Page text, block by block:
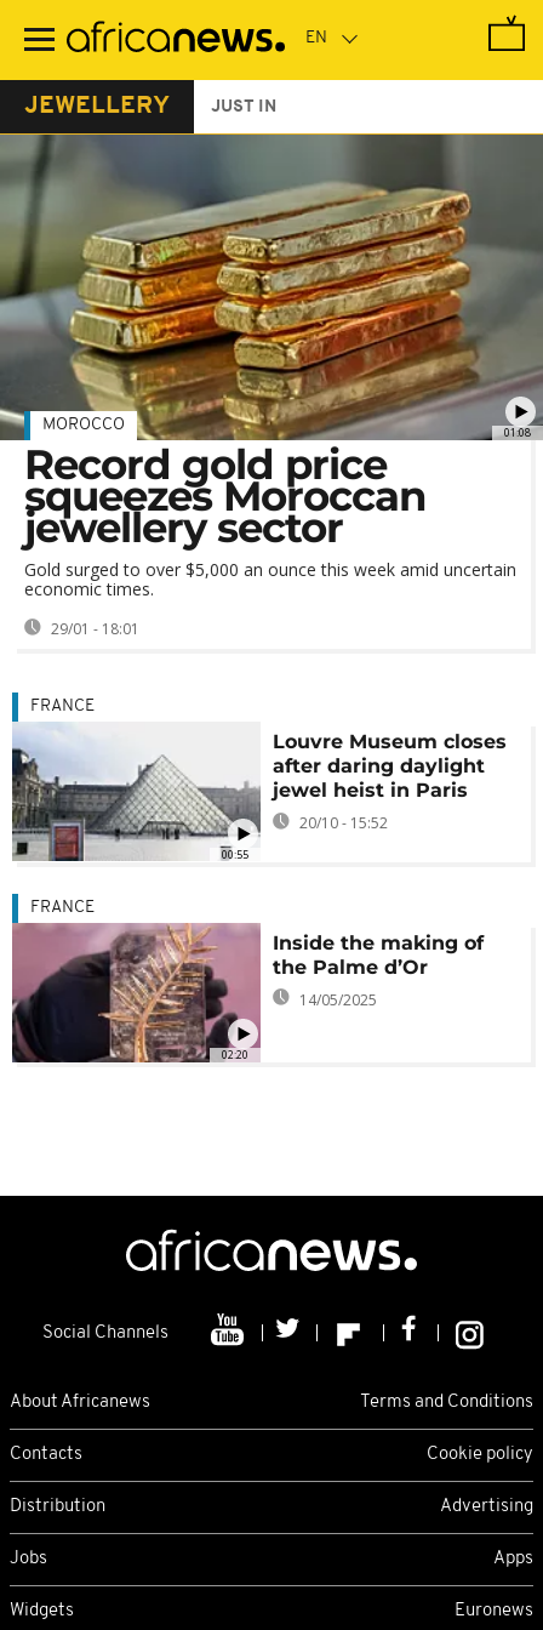
main
JEWELLERY JUST IN
01:08
MOROCCO
Record gold price
squeezes Moroccan
jewellery sector
Gold surged to over $5,000 an ounce this week amid uncertain
economic times.
29/01 - 18:01
00:55
FRANCE
Louvre Museum closes
after daring daylight
jewel heist in Paris
20/10 - 15:52
02:20
FRANCE
Inside the making of
the Palme d’Or
14/05/2025
Social Channels
About Africanews Terms and Conditions
Contacts Cookie policy
Distribution Advertising
Jobs Apps
Widgets Euronews